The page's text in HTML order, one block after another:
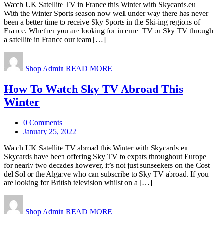
Watch UK Satellite TV in France this Winter with Skycards.eu
With the Winter Sports season now well under way there has never
been a better time to receive Sky Sports in the Ski-ing regions of
France. Whether you are looking for internet TV or Sky TV through
a satellite in France our team […]
Shop Admin READ MORE
How To Watch Sky TV Abroad This
Winter
0 Comments
January 25, 2022
Watch UK Satellite TV abroad this Winter with Skycards.eu
Skycards have been offering Sky TV to expats throughout Europe
for nearly two decades however, it’s not just sunseekers on the Cost
del Sol or the Algarve who can subscribe to Sky TV abroad. If you
are looking for British television whilst on a […]
Shop Admin READ MORE